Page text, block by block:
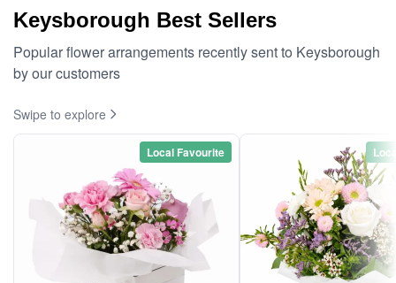
Keysborough Best Sellers
Popular flower arrangements recently sent to Keysborough
by our customers
Swipe to explore
Local Favourite